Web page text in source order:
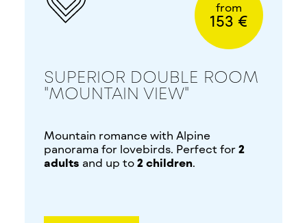
from
153 €
SUPERIOR DOUBLE ROOM
"MOUNTAIN VIEW"
Mountain romance with Alpine
panorama for lovebirds. Perfect for 2
adults and up to 2 children.